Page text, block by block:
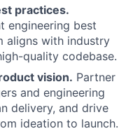
practices.
engineering best
aligns with industry
quality codebase.
vision. Partner
and engineering
delivery, and drive
ideation to launch.